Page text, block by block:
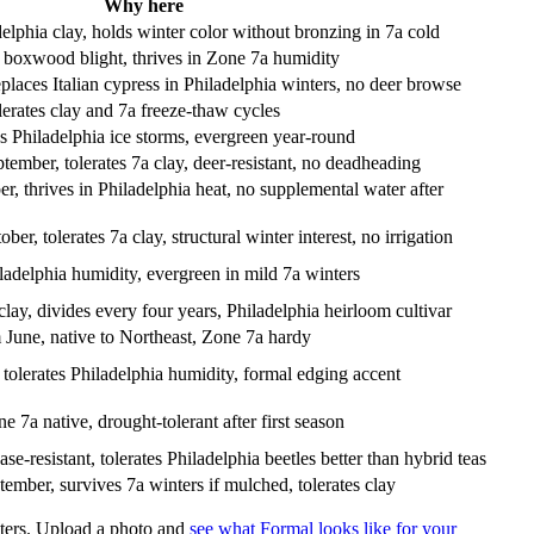
Why here
clay, holds winter color without bronzing in 7a cold
blight, thrives in Zone 7a humidity
Italian cypress in Philadelphia winters, no deer browse
clay and 7a freeze-thaw cycles
ice storms, evergreen year-round
tolerates 7a clay, deer-resistant, no deadheading
thrives in Philadelphia heat, no supplemental water after
tolerates 7a clay, structural winter interest, no irrigation
humidity, evergreen in mild 7a winters
divides every four years, Philadelphia heirloom cultivar
native to Northeast, Zone 7a hardy
Philadelphia humidity, formal edging accent
7a native, drought-tolerant after first season
resistant, tolerates Philadelphia beetles better than hybrid teas
survives 7a winters if mulched, tolerates clay
Upload a photo and see what Formal looks like for your